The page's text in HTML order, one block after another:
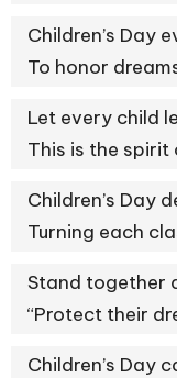
Children’s Day
To honor
Let every child
This is the spirit
Children’s Day
Turning each
Stand together
“Protect their
Children’s Day